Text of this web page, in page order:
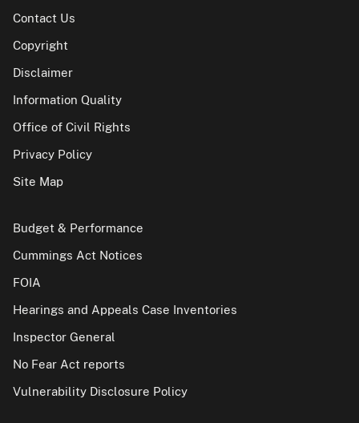
Contact Us
Copyright
Disclaimer
Information Quality
Office of Civil Rights
Privacy Policy
Site Map
Budget & Performance
Cummings Act Notices
FOIA
Hearings and Appeals Case Inventories
Inspector General
No Fear Act reports
Vulnerability Disclosure Policy